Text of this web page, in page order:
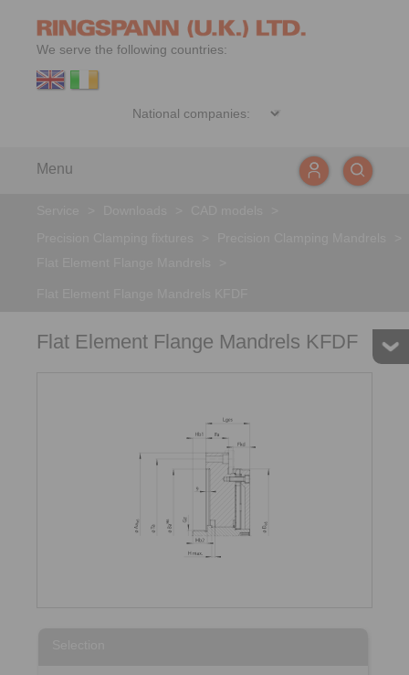
We serve the following countries:
Menu
Flat Element Flange Mandrels KFDF